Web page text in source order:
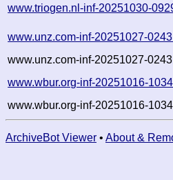
www.triogen.nl-inf-20251030-
www.unz.com-inf-20251027-
www.unz.com-inf-20251027-
www.wbur.org-inf-20251016-
www.wbur.org-inf-20251016-
ArchiveBot Viewer • About &